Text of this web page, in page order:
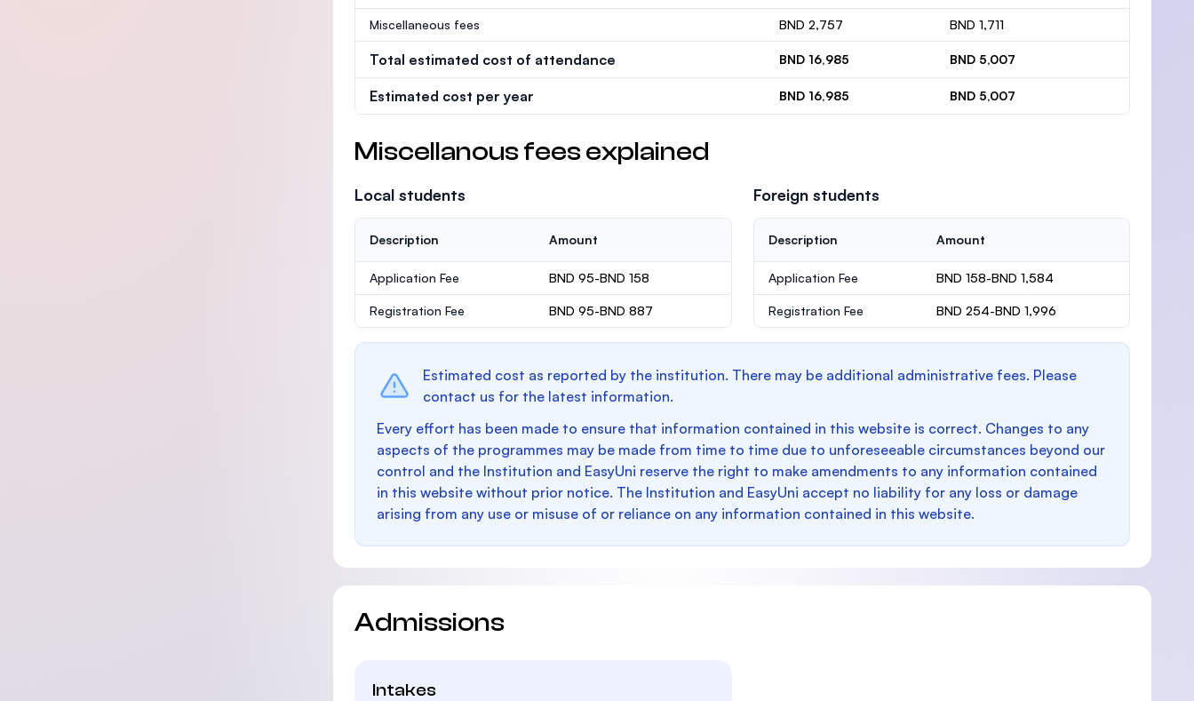
Miscellaneous fees BND 2,757 BND 1,711
Total estimated cost of attendance BND 16,985 BND 5,007
Estimated cost per year BND 16,985 BND 5,007
Miscellanous fees explained
Local students
Description Amount
Application Fee BND 95-BND 158
Registration Fee BND 95-BND 887
Foreign students
Description Amount
Application Fee BND 158-BND 1,584
Registration Fee BND 254-BND 1,996
Estimated cost as reported by the institution. There may be additional administrative fees. Please
contact us for the latest information.
Every effort has been made to ensure that information contained in this website is correct. Changes to any
aspects of the programmes may be made from time to time due to unforeseeable circumstances beyond our
control and the Institution and EasyUni reserve the right to make amendments to any information contained
in this website without prior notice. The Institution and EasyUni accept no liability for any loss or damage
arising from any use or misuse of or reliance on any information contained in this website.
Admissions
Intakes